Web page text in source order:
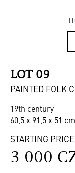
LOT 09
PAINTED FOLK
19th century
60,5 x 91,5 x 51
STARTING PRICE
3 000